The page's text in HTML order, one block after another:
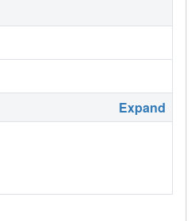
Expand